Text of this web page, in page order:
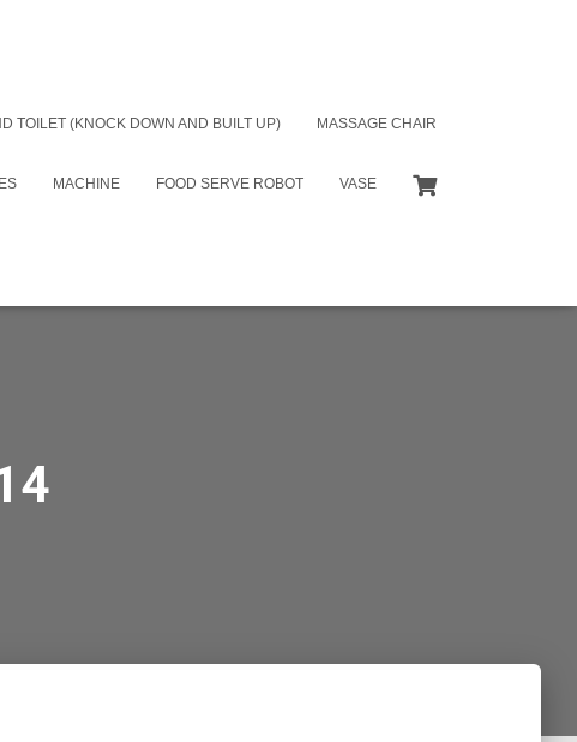
TOILET (KNOCK DOWN AND BUILT UP) MASSAGE CHAIR
MACHINE FOOD SERVE ROBOT VASE